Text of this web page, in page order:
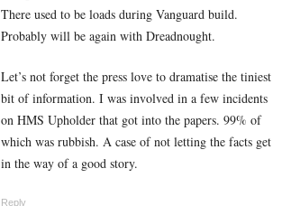
There used to be loads during Vanguard build.
Probably will be again with Dreadnought.
Let’s not forget the press love to dramatise the tiniest
bit of information. I was involved in a few incidents
on HMS Upholder that got into the papers. 99% of
which was rubbish. A case of not letting the facts get
in the way of a good story.
Reply